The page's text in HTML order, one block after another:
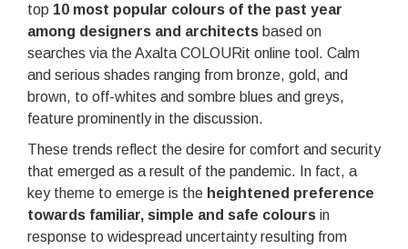
top 10 most popular colours of the past year
among designers and architects based on
searches via the Axalta COLOURit online tool. Calm
and serious shades ranging from bronze, gold, and
brown, to off-whites and sombre blues and greys,
feature prominently in the discussion.
These trends reflect the desire for comfort and security
that emerged as a result of the pandemic. In fact, a
key theme to emerge is the heightened preference
towards familiar, simple and safe colours in
response to widespread uncertainty resulting from